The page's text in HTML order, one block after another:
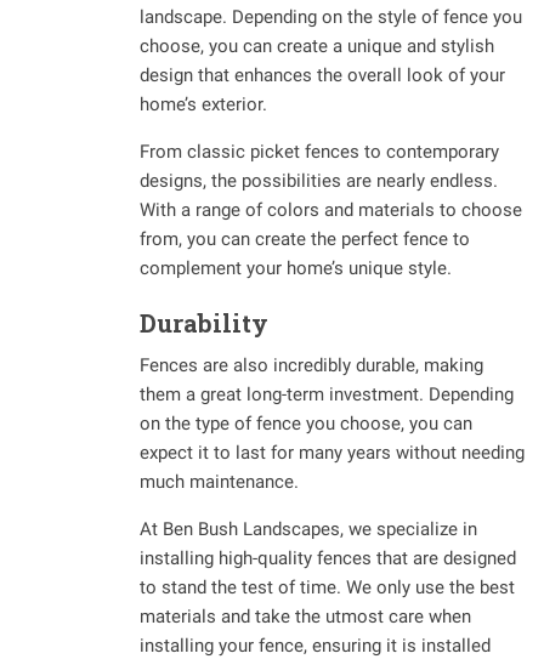
landscape. Depending on the style of fence you
choose, you can create a unique and stylish
design that enhances the overall look of your
home’s exterior.
From classic picket fences to contemporary
designs, the possibilities are nearly endless.
With a range of colors and materials to choose
from, you can create the perfect fence to
complement your home’s unique style.
Durability
Fences are also incredibly durable, making
them a great long-term investment. Depending
on the type of fence you choose, you can
expect it to last for many years without needing
much maintenance.
At Ben Bush Landscapes, we specialize in
installing high-quality fences that are designed
to stand the test of time. We only use the best
materials and take the utmost care when
installing your fence, ensuring it is installed